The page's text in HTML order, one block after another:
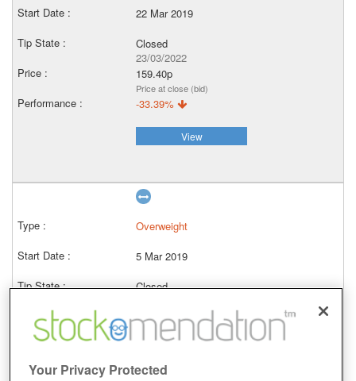
22 Mar 2019
Closed
23/03/2022
159.40p
Price at close (bid)
-33.39%
View
Overweight
5 Mar 2019
Closed
157.30p
Price at close (bid)
-36.90%
Your Privacy Protected